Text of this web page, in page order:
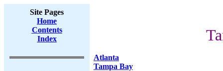
Site Pages
Home
Contents
Index
Atlanta
Tampa Bay